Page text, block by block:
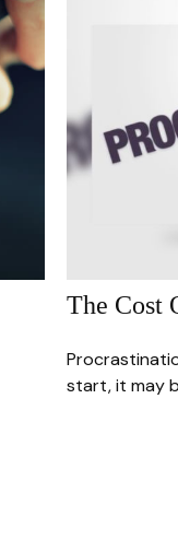
The Cost
start, it may